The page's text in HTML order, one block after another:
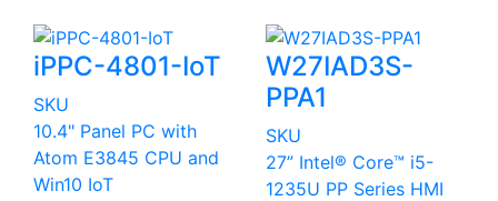
iPPC-4801-IoT
SKU
10.4" Panel PC with
Atom E3845 CPU and
Win10 IoT
W27IAD3S-
PPA1
SKU
27” Intel® Core™ i5-
1235U PP Series HMI